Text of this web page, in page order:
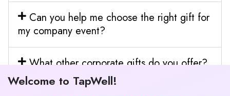
Can you help me choose the right gift for
my company event?
What other corporate gifts do you offer?
Welcome to TapWell!